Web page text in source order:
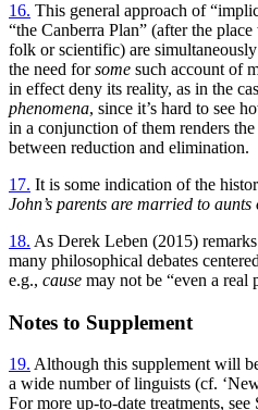
16. This general approach of
“the Canberra Plan” (after the
folk or scientific) are
the need forsome such account of
in effect deny its reality, as in the
phenomena, since it’s hard to see
in a conjunction of them renders
between reduction and elimination.
17. It is some indication of the
John’s parents are married to aunts
18. As Derek Leben (2015)
many philosophical debates
e.g., cause may not be “even a
Notes to Supplement
19. Although this supplement will
a wide number of linguists (cf.
For more up-to-date treatments,